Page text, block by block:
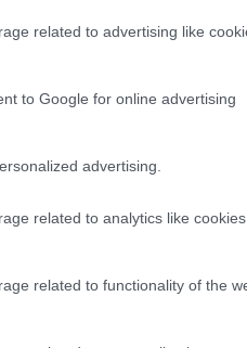
related to advertising like
to Google for online advertising
advertising.
related to analytics like
related to functionality of the